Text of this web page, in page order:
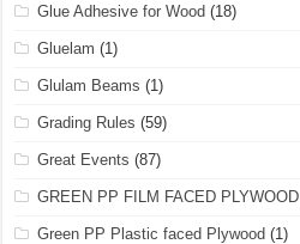
Glue Adhesive for Wood (18)
Gluelam (1)
Glulam Beams (1)
Grading Rules (59)
Great Events (87)
GREEN PP FILM FACED PLYWOOD
Green PP Plastic faced Plywood (1)